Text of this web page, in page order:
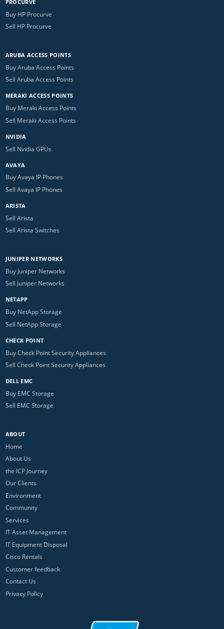
PROCURVE
Buy HP Procurve
Sell HP Procurve
ARUBA ACCESS POINTS
Buy Aruba Access Points
Sell Aruba Access Points
MERAKI ACCESS POINTS
Buy Meraki Access Points
Sell Meraki Access Points
NVIDIA
Sell Nvidia GPUs
AVAYA
Buy Avaya IP Phones
Sell Avaya IP Phones
ARISTA
Sell Arista
Sell Arista Switches
JUNIPER NETWORKS
Buy Juniper Networks
Sell Juniper Networks
NETAPP
Buy NetApp Storage
Sell NetApp Storage
CHECK POINT
Buy Check Point Security Appliances
Sell Check Point Security Appliances
DELL EMC
Buy EMC Storage
Sell EMC Storage
ABOUT
Home
About Us
the ICP Journey
Our Clients
Environment
Community
Services
IT Asset Management
IT Equipment Disposal
Cisco Rentals
Customer feedback
Contact Us
Privacy Policy